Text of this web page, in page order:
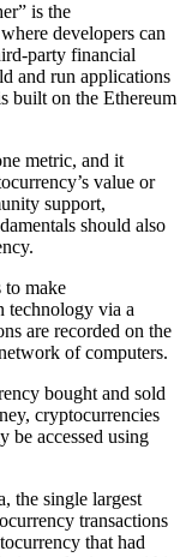
is the
developers can
party financial
and run applications
built on the Ethereum
metric, and it
value or
support,
should also
make
technology via a
are recorded on the
of computers.
bought and sold
cryptocurrencies
be accessed using
the single largest
transactions
that had